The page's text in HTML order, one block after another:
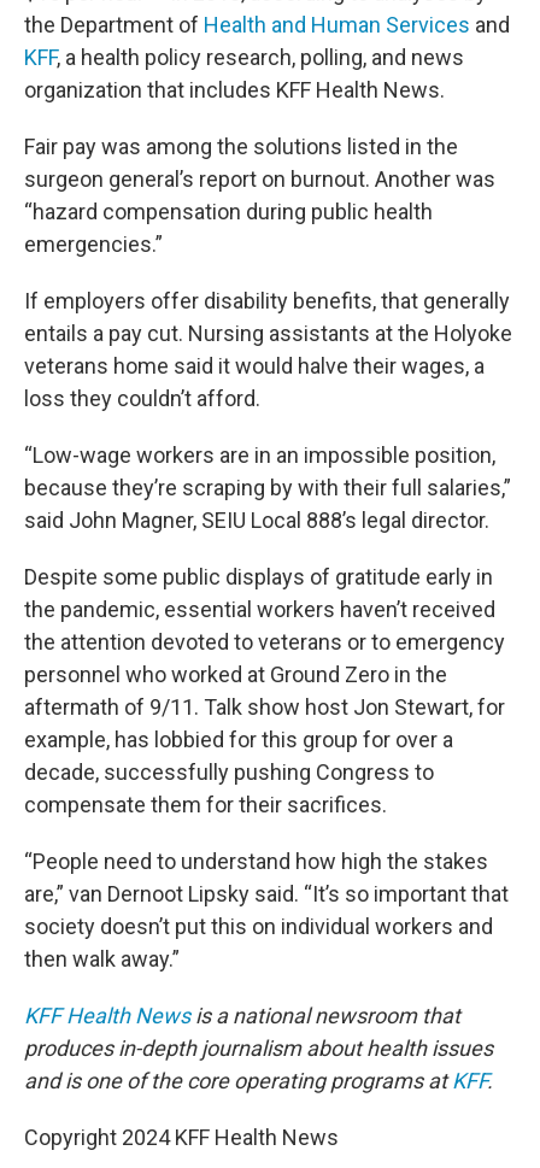
the Department of Health and Human Services and
KFF, a health policy research, polling, and news
organization that includes KFF Health News.
Fair pay was among the solutions listed in the
surgeon general’s report on burnout. Another was
“hazard compensation during public health
emergencies.”
If employers offer disability benefits, that generally
entails a pay cut. Nursing assistants at the Holyoke
veterans home said it would halve their wages, a
loss they couldn’t afford.
“Low-wage workers are in an impossible position,
because they’re scraping by with their full salaries,”
said John Magner, SEIU Local 888’s legal director.
Despite some public displays of gratitude early in
the pandemic, essential workers haven’t received
the attention devoted to veterans or to emergency
personnel who worked at Ground Zero in the
aftermath of 9/11. Talk show host Jon Stewart, for
example, has lobbied for this group for over a
decade, successfully pushing Congress to
compensate them for their sacrifices.
“People need to understand how high the stakes
are,” van Dernoot Lipsky said. “It’s so important that
society doesn’t put this on individual workers and
then walk away.”
KFF Health Newsis a national newsroom that
produces in-depth journalism about health issues
and is one of the core operating programs atKFF.
Copyright 2024 KFF Health News